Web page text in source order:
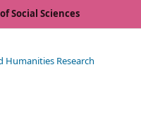
Social Sciences
Humanities Research